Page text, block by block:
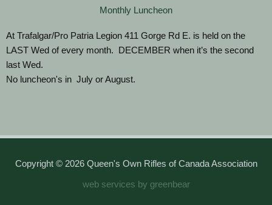
Monthly Luncheon
At Trafalgar/Pro Patria Legion 411 Gorge Rd E. is held on the
LAST Wed of every month. DECEMBER when it’s the second
last Wed.
No luncheon's in July or August.
Copyright © 2026 Queen's Own Rifles of Canada Association
web services by greenbear